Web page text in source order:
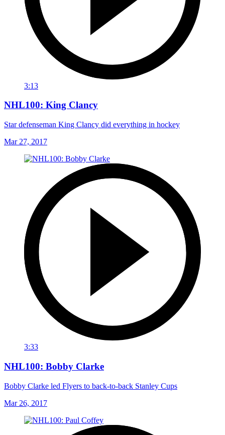
3:13
NHL100: King Clancy
Star defenseman King Clancy did everything in hockey
Mar 27, 2017
3:33
NHL100: Bobby Clarke
Bobby Clarke led Flyers to back-to-back Stanley Cups
Mar 26, 2017